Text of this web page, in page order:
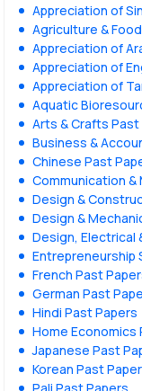
Appreciation of
Agriculture &
Appreciation of
Appreciation of
Appreciation of
Aquatic
Arts & Crafts Past
Business &
Chinese Past
Communication &
Design &
Design &
Design, Electrical
Entrepreneurship
French Past
German Past
Hindi Past Papers
Home Economics
Japanese Past
Korean Past